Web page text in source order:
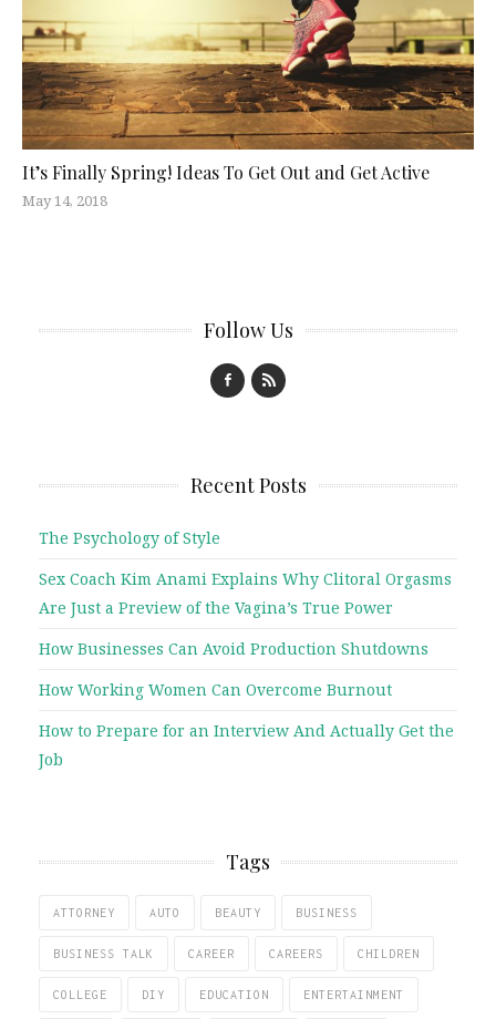
It’s Finally Spring! Ideas To Get Out and Get Active
May 14, 2018
Follow Us
Recent Posts
The Psychology of Style
Sex Coach Kim Anami Explains Why Clitoral Orgasms
Are Just a Preview of the Vagina’s True Power
How Businesses Can Avoid Production Shutdowns
How Working Women Can Overcome Burnout
How to Prepare for an Interview And Actually Get the
Job
Tags
ATTORNEY AUTO BEAUTY BUSINESS
BUSINESS TALK CAREER CAREERS CHILDREN
COLLEGE DIY EDUCATION ENTERTAINMENT